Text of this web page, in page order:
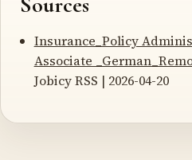
Insurance_Policy
Associate
Jobicy RSS | 2026-04-20